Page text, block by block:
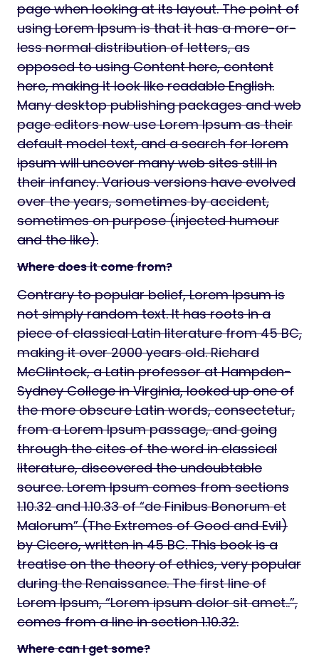
page when looking at its layout. The point of
using Lorem Ipsum is that it has a more-or-
less normal distribution of letters, as
opposed to using Content here, content
here, making it look like readable English.
Many desktop publishing packages and web
page editors now use Lorem Ipsum as their
default model text, and a search for lorem
ipsum will uncover many web sites still in
their infancy. Various versions have evolved
over the years, sometimes by accident,
sometimes on purpose (injected humour
and the like).
Where does it come from?
Contrary to popular belief, Lorem Ipsum is
not simply random text. It has roots in a
piece of classical Latin literature from 45 BC,
making it over 2000 years old. Richard
McClintock, a Latin professor at Hampden-
Sydney College in Virginia, looked up one of
the more obscure Latin words, consectetur,
from a Lorem Ipsum passage, and going
through the cites of the word in classical
literature, discovered the undoubtable
source. Lorem Ipsum comes from sections
1.10.32 and 1.10.33 of “de Finibus Bonorum et
Malorum” (The Extremes of Good and Evil)
by Cicero, written in 45 BC. This book is a
treatise on the theory of ethics, very popular
during the Renaissance. The first line of
Lorem Ipsum, “Lorem ipsum dolor sit amet..”,
comes from a line in section 1.10.32.
Where can I get some?